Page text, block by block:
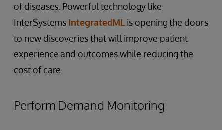
of diseases. Powerful technology like
InterSystems IntegratedML is opening the doors
to new discoveries that will improve patient
experience and outcomes while reducing the
cost of care.
Perform Demand Monitoring